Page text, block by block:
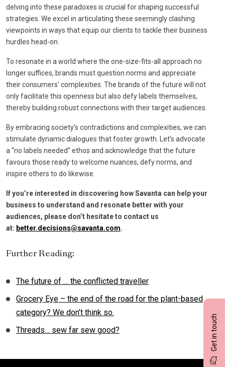
Get in touch
delving into these paradoxes is crucial for shaping successful
strategies. We excel in articulating these seemingly clashing
viewpoints in ways that equip our clients to tackle their business
hurdles head-on.
To resonate in a world where the one-size-fits-all approach no
longer suffices, brands must question norms and appreciate
their consumers’ complexities. The brands of the future will not
only facilitate this openness but also defy labels themselves,
thereby building robust connections with their target audiences.
By embracing society’s contradictions and complexities, we can
stimulate dynamic dialogues that foster growth. Let’s advocate
a “no labels needed” ethos and acknowledge that the future
favours those ready to welcome nuances, defy norms, and
inspire others to do likewise.
If you’re interested in discovering how Savanta can help your
business to understand and resonate better with your
audiences, please don’t hesitate to contact us
at: better.decisions@savanta.com.
Further Reading:
The future of … the conflicted traveller
Grocery Eye – the end of the road for the plant-based
category? We don’t think so.
Threads… sew far sew good?